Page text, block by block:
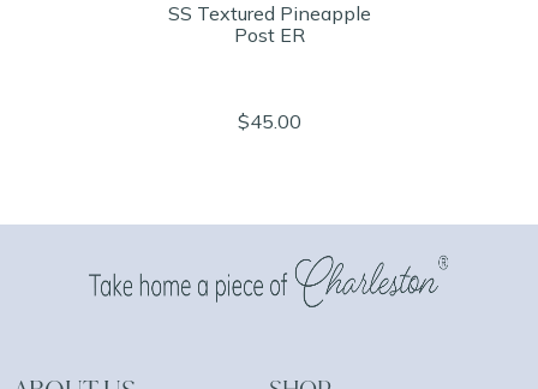
SS Textured Pineapple
Post ER
$45.00